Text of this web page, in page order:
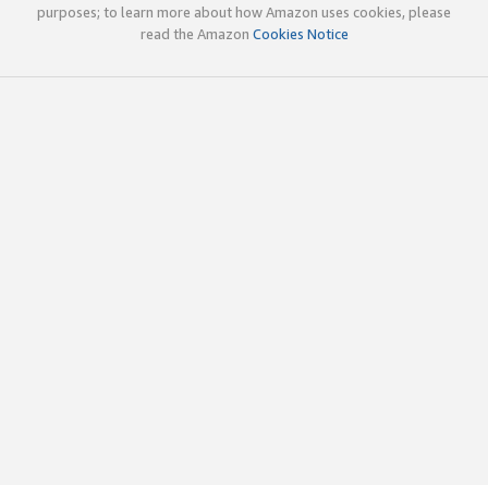
purposes; to learn more about how Amazon uses cookies, please
read the Amazon Cookies Notice